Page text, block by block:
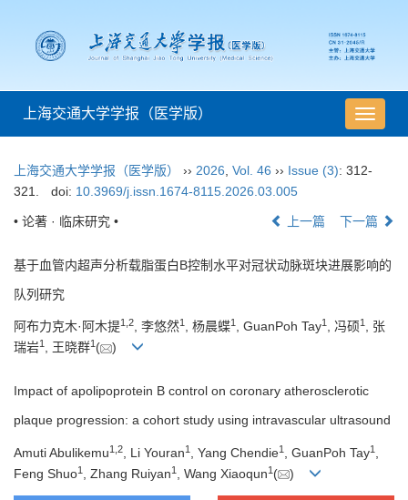
导
航
换
上海交通大学学报（医学版）
上海交通大学学报（医学版） ›› 2026 Vol. 46 ›› Issue (3): 312-
321.
doi: 10.3969/j.issn.1674-8115.2026.03.005
• 论著 · 临床研究 • 上一篇 下一篇
基于血管内超声分析载脂蛋白B控制水平对冠状动脉斑块进展影响的
队列研究
阿布力克木·阿木提1 2, 李悠然1 , 杨晨蝶1 , GuanPoh Tay1 , 冯硕1 , 张
瑞岩1 , 王晓群1 ( )
Impact of apolipoprotein B control on coronary atherosclerotic
plaque progression: a cohort study using intravascular ultrasound
Amuti Abulikemu1 2 , Li Youran1 , Yang Chendie1 , GuanPoh Tay1
Feng Shuo1 , Zhang Ruiyan1 , Wang Xiaoqun1 ( )